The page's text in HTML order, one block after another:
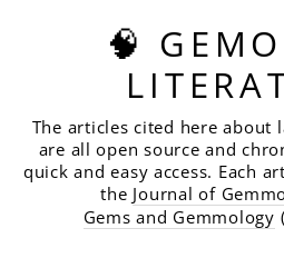
🧠
The articles cited here about
are all open source and
quick and easy access. Each
the Journal of
Gems and Gemmology